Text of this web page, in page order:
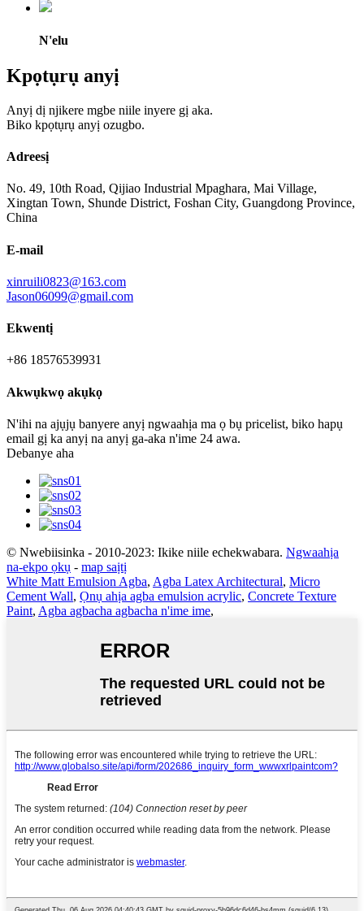
N'elu
Kpọtụrụ anyị
Anyị dị njikere mgbe niile inyere gị aka.
Biko kpọtụrụ anyị ozugbo.
Adreesị
No. 49, 10th Road, Qijiao Industrial Mpaghara, Mai Village,
Xingtan Town, Shunde District, Foshan City, Guangdong Province,
China
E-mail
xinruili0823@163.com
Jason06099@gmail.com
Ekwentị
+86 18576539931
Akwụkwọ akụkọ
N'ihi na ajụjụ banyere anyị ngwaahịa ma ọ bụ pricelist, biko hapụ
email gị ka anyị na anyị ga-aka n'ime 24 awa.
Debanye aha
© Nwebiisinka - 2010-2023: Ikike niile echekwabara. Ngwaahịa
na-ekpo ọkụ - map saịtị
White Matt Emulsion Agba, Agba Latex Architectural, Micro
Cement Wall, Ọnụ ahịa agba emulsion acrylic, Concrete Texture
Paint, Agba agbacha agbacha n'ime ime,